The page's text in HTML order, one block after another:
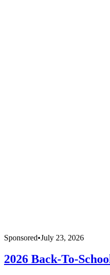
Sponsored•July 23, 2026
2026 Back-To-